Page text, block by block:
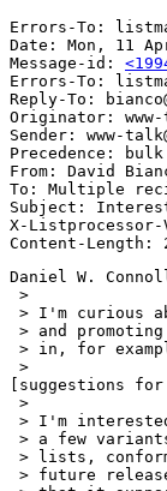
Errors-To:
Date: Mon, 11
Message-id:
Errors-To:
Reply-To:
Originator:
Sender: www-
Precedence: bulk
From: David
To: Multiple
Subject: Interest
X-
Daniel W.
>
> I'm curious
> and
> in, for
>
[suggestions
>
> I'm
> a few
> lists,
> future